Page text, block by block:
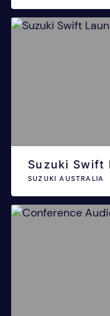
Suzuki Swift
SUZUKI AUSTRALIA